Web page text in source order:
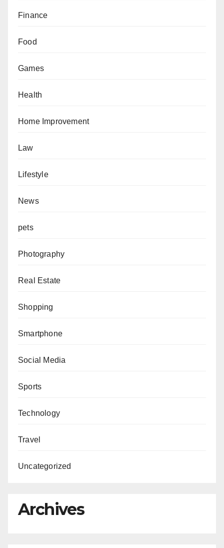
Finance
Food
Games
Health
Home Improvement
Law
Lifestyle
News
pets
Photography
Real Estate
Shopping
Smartphone
Social Media
Sports
Technology
Travel
Uncategorized
Archives